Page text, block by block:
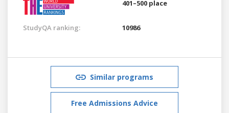
401–500 place
StudyQA ranking: 10986
Similar programs
Free Admissions Advice